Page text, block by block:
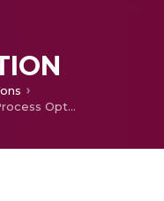
Multi-Response Milling Process Optimization using the Taguchi Method Coupled to Grey Relational Analysis